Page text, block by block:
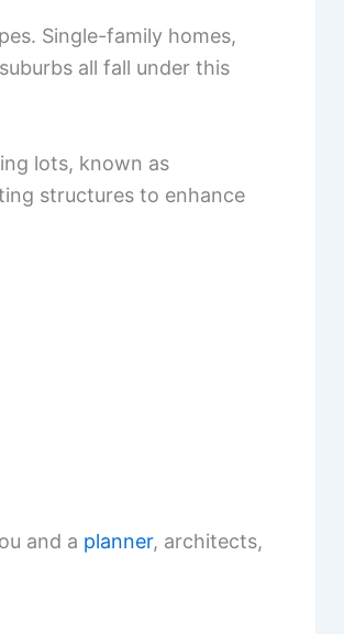
Single-family homes,
all fall under this
lots, known as
structures to enhance
and a planner, architects,